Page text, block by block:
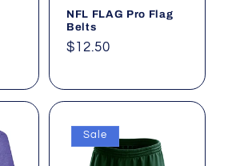
NFL FLAG Pro Flag
Belts
Regular
$12.50
Sale